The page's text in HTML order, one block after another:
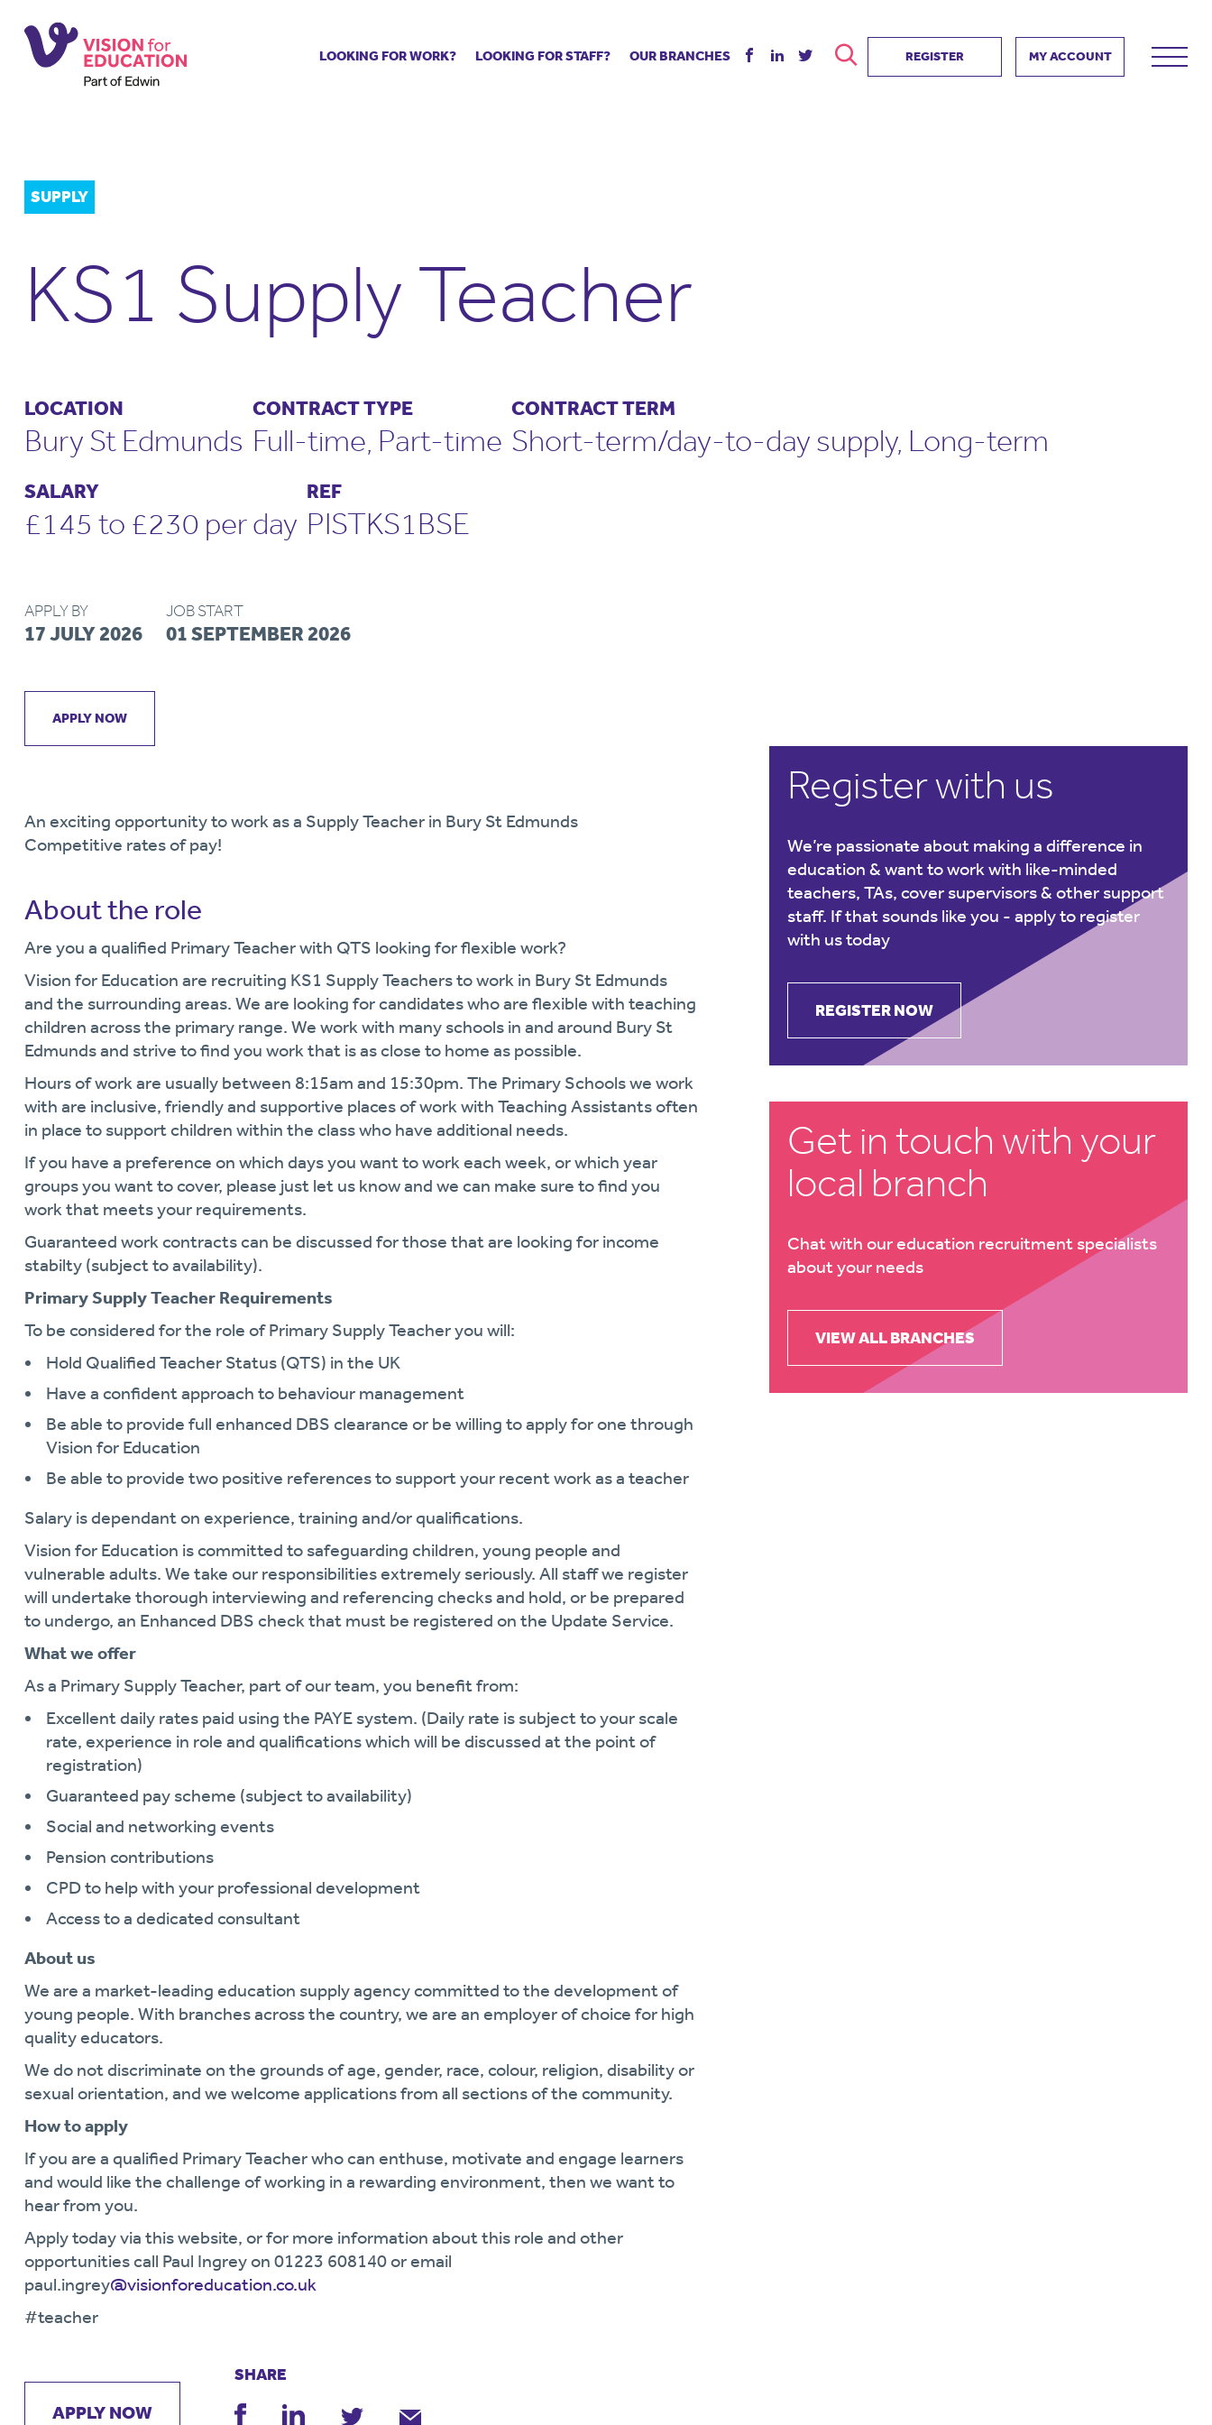
LOOKING FOR WORK?
Training & events
The library
Recommend us
Supply staff portal
LOOKING FOR STAFF?
School Portal +
OUR BRANCHES REGISTER MY ACCOUNT
SUPPLY
KS1 Supply Teacher
LOCATION
Bury St Edmunds
CONTRACT TYPE
Full-time, Part-time
CONTRACT TERM
Short-term/day-to-day supply, Long-term
SALARY
£145 to £230 per day
REF
PISTKS1BSE
APPLY BY
17 JULY 2026
JOB START
01 SEPTEMBER 2026
APPLY NOW
An exciting opportunity to work as a Supply Teacher in Bury St Edmunds
Competitive rates of pay!
About the role
Are you a qualified Primary Teacher with QTS looking for flexible work?
Vision for Education are recruiting KS1 Supply Teachers to work in Bury St Edmunds
and the surrounding areas. We are looking for candidates who are flexible with teaching
children across the primary range. We work with many schools in and around Bury St
Edmunds and strive to find you work that is as close to home as possible.
Hours of work are usually between 8:15am and 15:30pm. The Primary Schools we work
with are inclusive, friendly and supportive places of work with Teaching Assistants often
in place to support children within the class who have additional needs.
If you have a preference on which days you want to work each week, or which year
groups you want to cover, please just let us know and we can make sure to find you
work that meets your requirements.
Guaranteed work contracts can be discussed for those that are looking for income
stabilty (subject to availability).
Primary Supply Teacher Requirements
To be considered for the role of Primary Supply Teacher you will:
Hold Qualified Teacher Status (QTS) in the UK
Have a confident approach to behaviour management
Be able to provide full enhanced DBS clearance or be willing to apply for one through
Vision for Education
Be able to provide two positive references to support your recent work as a teacher
Salary is dependant on experience, training and/or qualifications.
Vision for Education is committed to safeguarding children, young people and
vulnerable adults. We take our responsibilities extremely seriously. All staff we register
will undertake thorough interviewing and referencing checks and hold, or be prepared
to undergo, an Enhanced DBS check that must be registered on the Update Service.
What we offer
As a Primary Supply Teacher, part of our team, you benefit from:
Excellent daily rates paid using the PAYE system. (Daily rate is subject to your scale
rate, experience in role and qualifications which will be discussed at the point of
registration)
Guaranteed pay scheme (subject to availability)
Social and networking events
Pension contributions
CPD to help with your professional development
Access to a dedicated consultant
About us
We are a market-leading education supply agency committed to the development of
young people. With branches across the country, we are an employer of choice for high
quality educators.
We do not discriminate on the grounds of age, gender, race, colour, religion, disability or
sexual orientation, and we welcome applications from all sections of the community.
How to apply
If you are a qualified Primary Teacher who can enthuse, motivate and engage learners
and would like the challenge of working in a rewarding environment, then we want to
hear from you.
Apply today via this website, or for more information about this role and other
opportunities call Paul Ingrey on 01223 608140 or email
paul.ingrey@visionforeducation.co.uk
#teacher
APPLY NOW
SHARE
Register with us
We’re passionate about making a difference in
education & want to work with like-minded
teachers, TAs, cover supervisors & other support
staff. If that sounds like you - apply to register
with us today
REGISTER NOW
Get in touch with your
local branch
Chat with our education recruitment specialists
about your needs
VIEW ALL BRANCHES